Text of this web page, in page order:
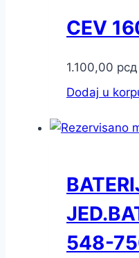
CEV
1.100,00 рсд
Dodaj u
548-